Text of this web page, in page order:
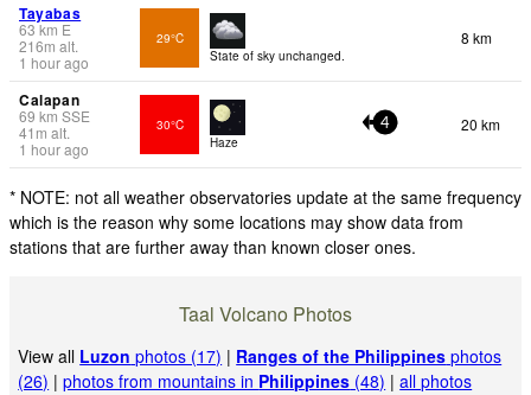
Tayabas
63 km E
216m alt.
1 hour ago
29°C
State of sky unchanged.
8 km
Calapan
69 km SSE
41 m alt.
1 hour ago
30°C
Haze
4 20 km
* NOTE: not all weather observatories update at the same frequency
which is the reason why some locations may show data from
stations that are further away than known closer ones.
Taal Volcano Photos
View all Luzon photos (17) | Ranges of the Philippines photos
(26) |photos from mountains in Philippines (48) |all photos